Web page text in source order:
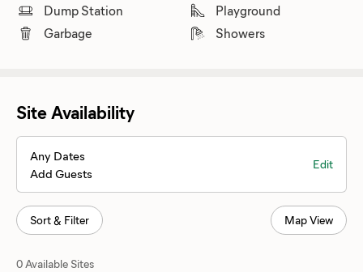
Dump Station
Garbage
Playground
Showers
Site Availability
Any Dates
Add Guests
Edit
Sort & Filter Map View
0 Available Sites